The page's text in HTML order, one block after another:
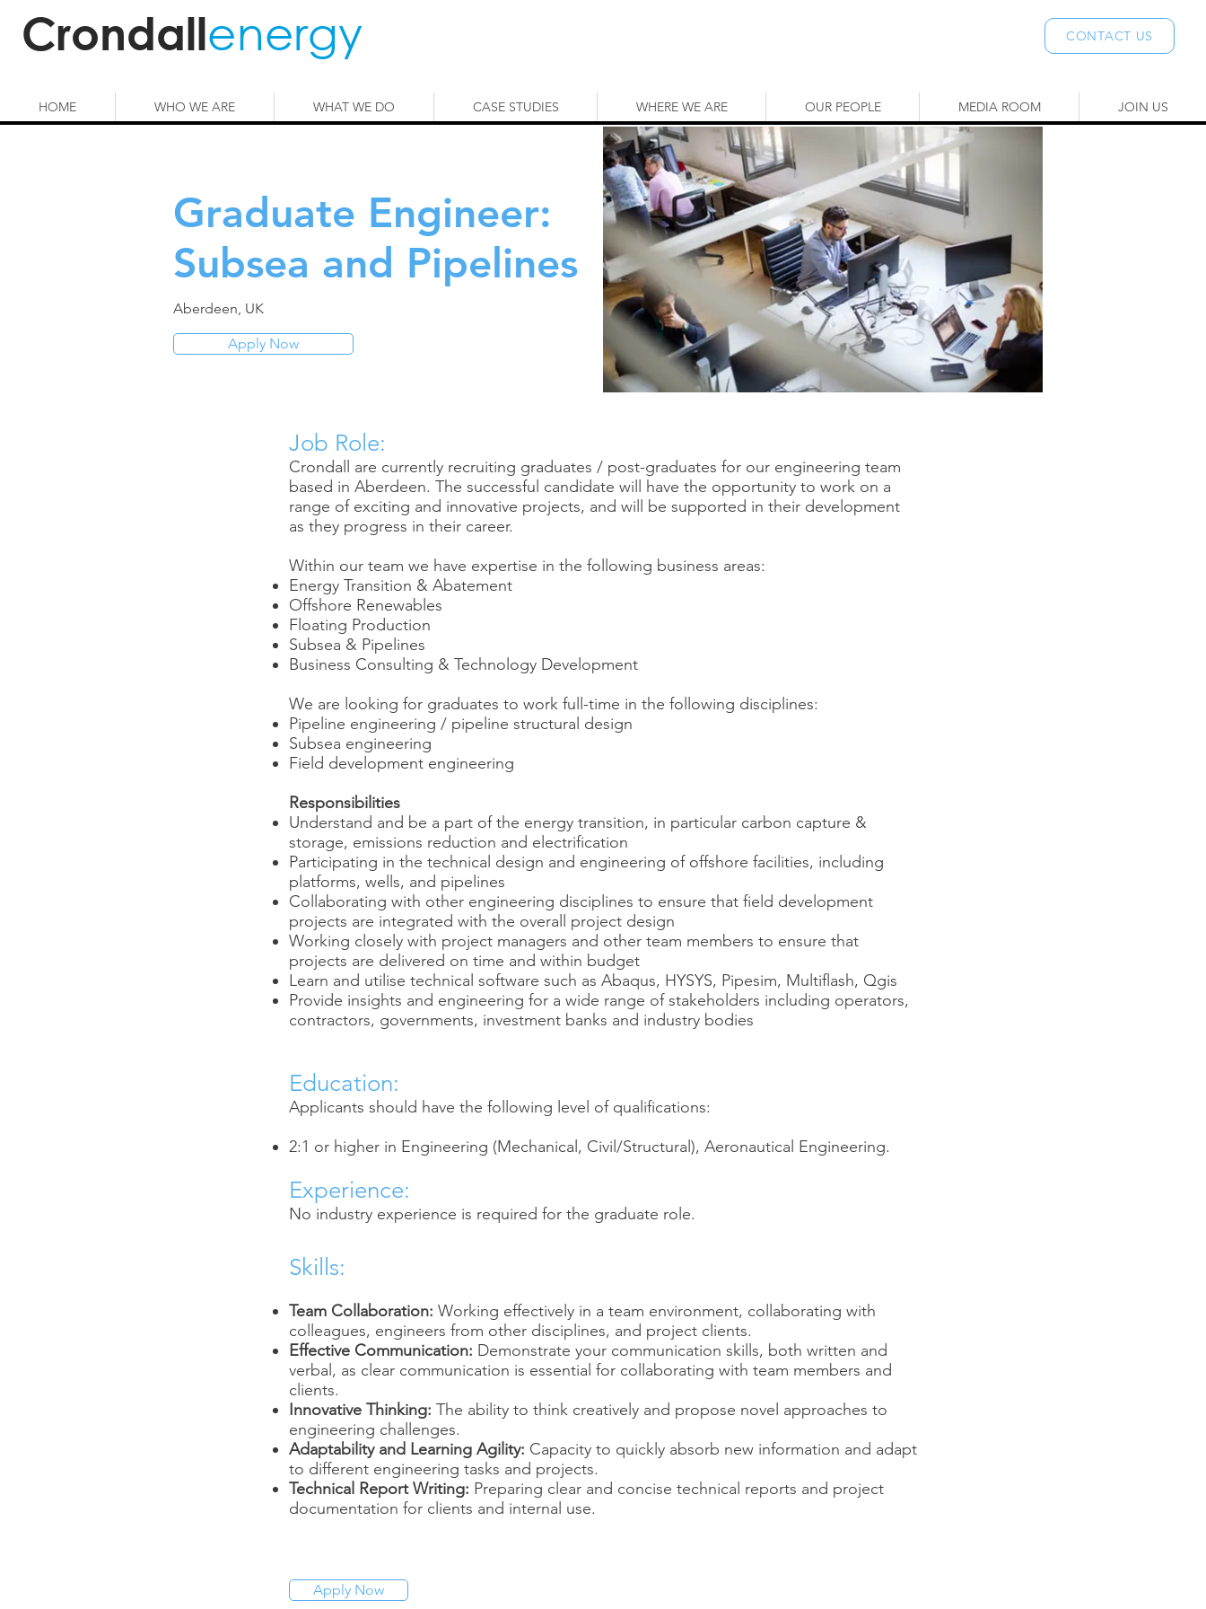
Crondallenergy CONTACT US
HOME WHO WE ARE WHAT WE DO CASE STUDIES WHERE WE ARE OUR PEOPLE MEDIA ROOM JOIN US
Graduate Engineer:
Subsea and Pipelines
Aberdeen, UK
Apply Now
Job Role:
Crondall are currently recruiting graduates / post-graduates for our engineering team
based in Aberdeen. The successful candidate will have the opportunity to work on a
range of exciting and innovative projects, and will be supported in their development
as they progress in their career.
Within our team we have expertise in the following business areas:
Energy Transition & Abatement
Offshore Renewables
Floating Production
Subsea & Pipelines
Business Consulting & Technology Development
We are looking for graduates to work full-time in the following disciplines:
Pipeline engineering / pipeline structural design
Subsea engineering
Field development engineering
Responsibilities
Understand and be a part of the energy transition, in particular carbon capture &
storage, emissions reduction and electrification
Participating in the technical design and engineering of offshore facilities, including
platforms, wells, and pipelines
Collaborating with other engineering disciplines to ensure that field development
projects are integrated with the overall project design
Working closely with project managers and other team members to ensure that
projects are delivered on time and within budget
Learn and utilise technical software such as Abaqus, HYSYS, Pipesim, Multiflash, Qgis
Provide insights and engineering for a wide range of stakeholders including operators,
contractors, governments, investment banks and industry bodies
Education:
Applicants should have the following level of qualifications:
2:1 or higher in Engineering (Mechanical, Civil/Structural), Aeronautical Engineering.
Experience:
No industry experience is required for the graduate role.
Skills:
Team Collaboration: Working effectively in a team environment, collaborating with
colleagues, engineers from other disciplines, and project clients.
Effective Communication: Demonstrate your communication skills, both written and
verbal, as clear communication is essential for collaborating with team members and
clients.
Innovative Thinking: The ability to think creatively and propose novel approaches to
engineering challenges.
Adaptability and Learning Agility: Capacity to quickly absorb new information and adapt
to different engineering tasks and projects.
Technical Report Writing: Preparing clear and concise technical reports and project
documentation for clients and internal use.
Apply Now